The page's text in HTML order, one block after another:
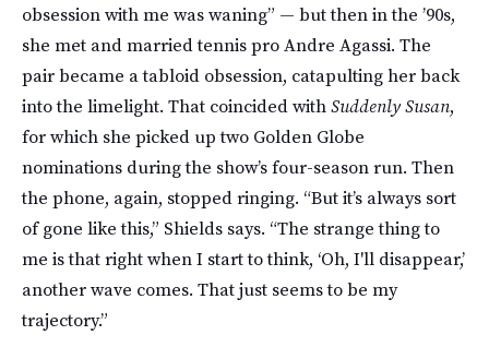
obsession with me was waning” — but then in the ’90s,
she met and married tennis pro Andre Agassi. The
pair became a tabloid obsession, catapulting her back
into the limelight. That coincided withSuddenly Susan,
for which she picked up two Golden Globe
nominations during the show’s four-season run. Then
the phone, again, stopped ringing. “But it’s always sort
of gone like this,” Shields says. “The strange thing to
me is that right when I start to think, ‘Oh, I'll disappear,’
another wave comes. That just seems to be my
trajectory.”